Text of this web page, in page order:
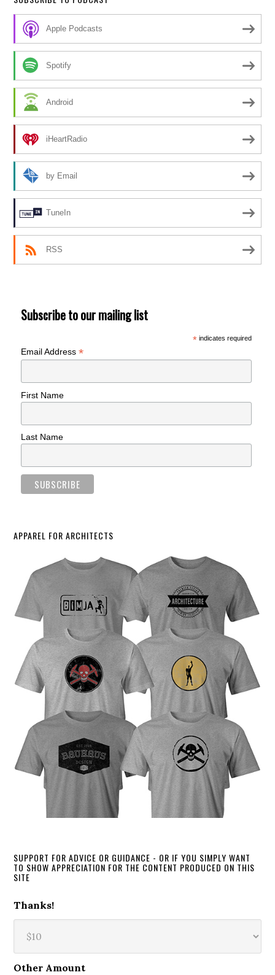
Apple Podcasts
Spotify
Android
iHeartRadio
by Email
TuneIn
RSS
Subscribe to our mailing list
*indicates required
Email Address*
First Name
Last Name
APPAREL FOR ARCHITECTS
SUPPORT FOR ADVICE OR GUIDANCE - OR IF YOU SIMPLY WANT
TO SHOW APPRECIATION FOR THE CONTENT PRODUCED ON THIS
SITE
Thanks!
Other Amount